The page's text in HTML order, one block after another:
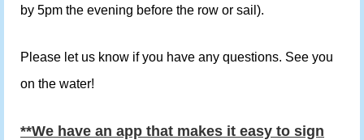
by 5pm the evening before the row or sail).
Please let us know if you have any questions. See you
on the water!
**We have an app that makes it easy to sign